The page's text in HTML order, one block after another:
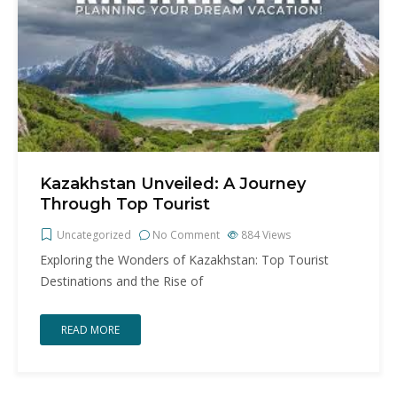
Kazakhstan Unveiled: A Journey
Through Top Tourist
Uncategorized No Comment 884Views
Exploring the Wonders of Kazakhstan: Top Tourist
Destinations and the Rise of
READ MORE